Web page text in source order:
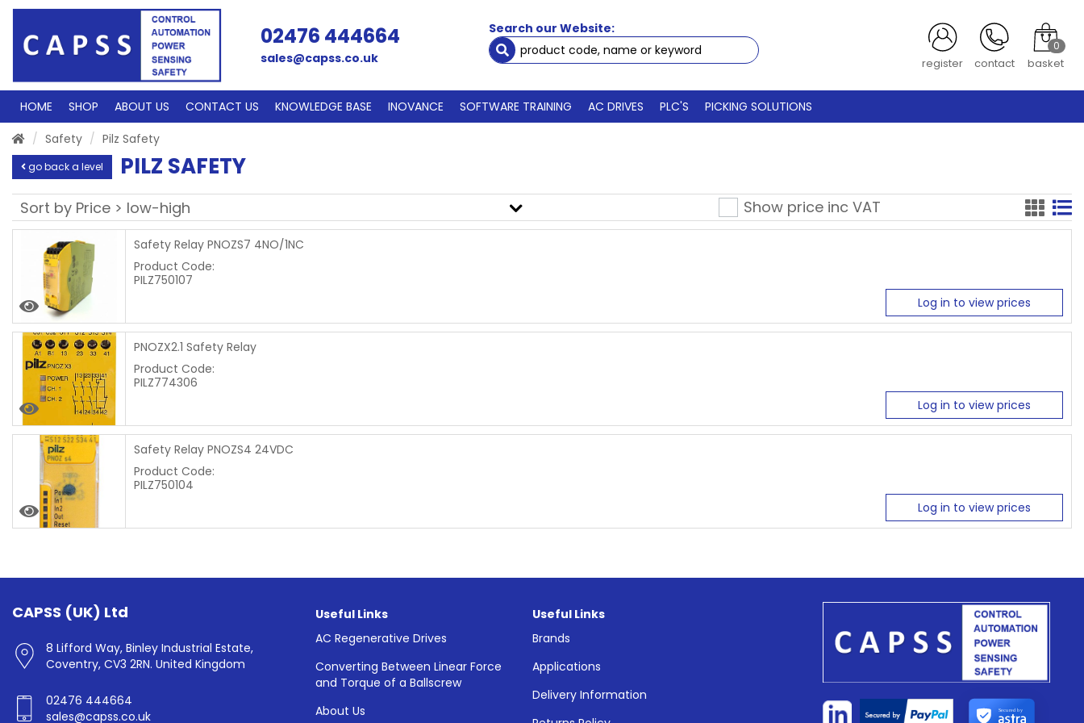
02476 444664
sales@capss.co.uk
Search our Website:
register contact
0
basket
HOME SHOP ABOUT US CONTACT US KNOWLEDGE BASE INOVANCE SOFTWARE TRAINING AC DRIVES PLC'S
PICKING SOLUTIONS
Safety
Pilz Safety
go back a level PILZ SAFETY
Show price inc VAT
Safety Relay PNOZS7 4NO/1NC
Product Code:
PILZ750107
Log in to view prices
PNOZX2.1 Safety Relay
Product Code:
PILZ774306
Log in to view prices
Safety Relay PNOZS4 24VDC
Product Code:
PILZ750104
Log in to view prices
CAPSS (UK) Ltd
8 Lifford Way, Binley Industrial Estate,
Coventry, CV3 2RN. United Kingdom
02476 444664
sales@capss.co.uk
Useful Links
AC Regenerative Drives
Converting Between Linear Force
and Torque of a Ballscrew
About Us
Useful Links
Brands
Applications
Delivery Information
Secured by